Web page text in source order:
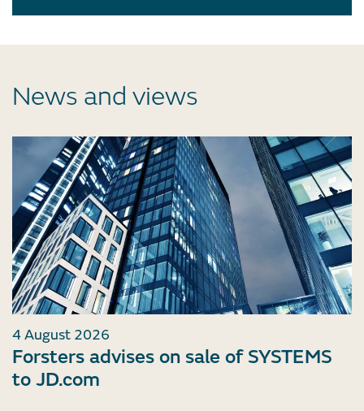
News and views
4 August 2026
Forsters advises on sale of SYSTEMS
to JD.com